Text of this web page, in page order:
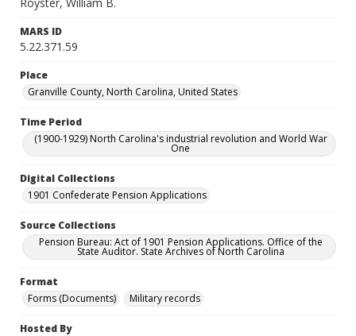
MARS ID
5.22.371.59
Place
Granville County, North Carolina, United States
Time Period
(1900-1929) North Carolina's industrial revolution and World War
One
Digital Collections
1901 Confederate Pension Applications
Source Collections
Pension Bureau: Act of 1901 Pension Applications. Office of the
State Auditor. State Archives of North Carolina
Format
Forms (Documents)
Military records
Hosted By